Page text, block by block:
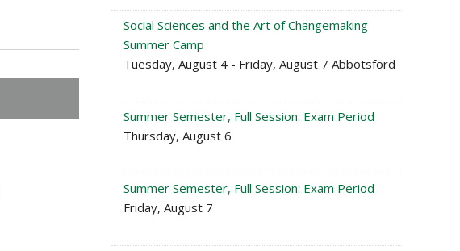
Social Sciences and the Art of Changemaking
Summer Camp
Tuesday, August 4 - Friday, August 7 Abbotsford
Summer Semester, Full Session: Exam Period
Thursday, August 6
Summer Semester, Full Session: Exam Period
Friday, August 7